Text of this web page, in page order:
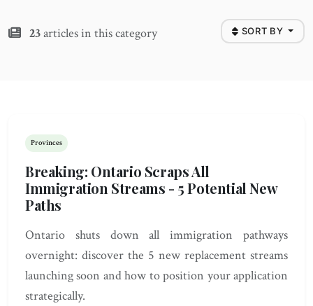
23articles in this category SORT BY
Provinces
Breaking: Ontario Scraps All
Immigration Streams - 5 Potential New
Paths
Ontario shuts down all immigration pathways
overnight: discover the 5 new replacement streams
launching soon and how to position your application
strategically.